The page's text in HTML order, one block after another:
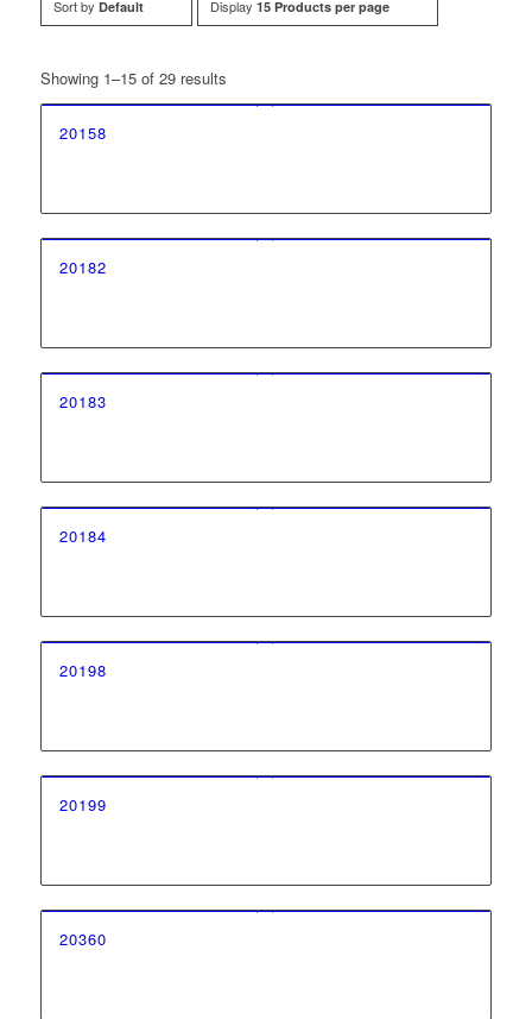
Sort by Default Display 15 Products per page
Showing 1–15 of 29 results
20158
20182
20183
20184
20198
20199
20360